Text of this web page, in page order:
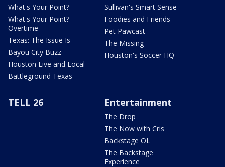
What's Your Point?
What's Your Point?
Overtime
Texas: The Issue Is
Bayou City Buzz
Houston Live and Local
Battleground Texas
Sullivan's Smart Sense
Foodies and Friends
Pet Pawcast
The Missing
Houston's Soccer HQ
TELL 26 Entertainment
The Drop
The Now with Cris
Backstage OL
The Backstage
Experience